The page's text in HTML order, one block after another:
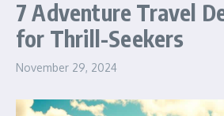
7 Adventure Travel
for Thrill-Seekers
November 29, 2024